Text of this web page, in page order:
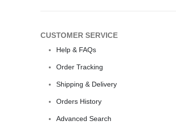
CUSTOMER SERVICE
Help & FAQs
Order Tracking
Shipping & Delivery
Orders History
Advanced Search